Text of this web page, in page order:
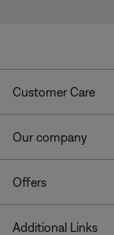
Customer Care
Our company
Offers
Additional Links